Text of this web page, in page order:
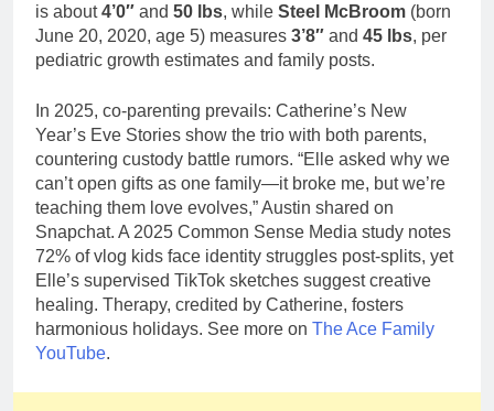
is about4’0″ and 50 lbs, while Steel McBroom (born
June 20, 2020, age 5) measures 3’8″ and 45 lbs, per
pediatric growth estimates and family posts.
In 2025, co-parenting prevails: Catherine’s New
Year’s Eve Stories show the trio with both parents,
countering custody battle rumors. “Elle asked why we
can’t open gifts as one family—it broke me, but we’re
teaching them love evolves,” Austin shared on
Snapchat. A 2025 Common Sense Media study notes
72% of vlog kids face identity struggles post-splits, yet
Elle’s supervised TikTok sketches suggest creative
healing. Therapy, credited by Catherine, fosters
harmonious holidays. See more on The Ace Family
YouTube.